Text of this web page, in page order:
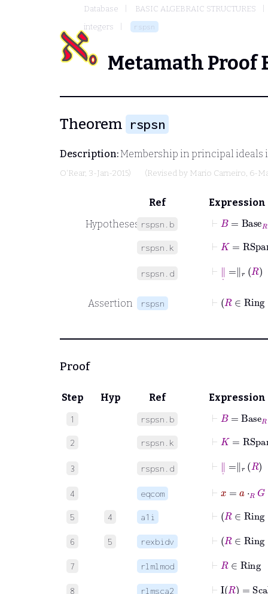
Database
BASIC ALGEBRAIC STRUCTURES
integers
rspsn
Metamath Proof
Theorem rspsn
Description:Membership in principal ideals
O'Rear, 3-Jan-2015) (Revised by Mario Carneiro, 6-
Ref
Expression
Hypotheses rspsn.b
⊢B Base
rspsn.k
⊢
rspsn.d
⊢ = rR
Assertion rspsn
Proof
Step Hyp Ref Expression
1 rspsn.b
⊢B Base
2 rspsn.k
⊢
3 rspsn.d
⊢ = rR
4 eqcom
⋅R
5 4 a1i
6 5 rexbidv
7 rlmlmod
R∈
8 rlmsca2
⊢I